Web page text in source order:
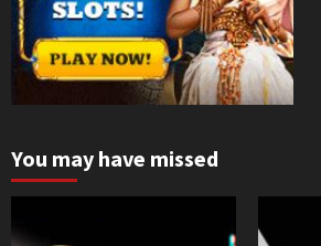
You may have missed